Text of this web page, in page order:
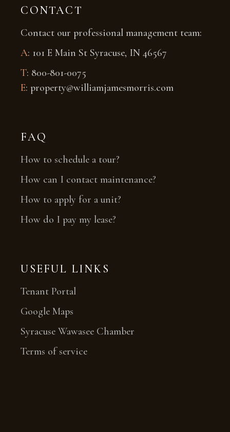
CONTACT
Contact our professional management team:
A: 101 E Main St Syracuse, IN 46567
T: 800-801-0075
E: property@williamjamesmorris.com
FAQ
How to schedule a tour?
How can I contact maintenance?
How to apply for a unit?
How do I pay my lease?
USEFUL LINKS
Tenant Portal
Google Maps
Syracuse Wawasee Chamber
Terms of service